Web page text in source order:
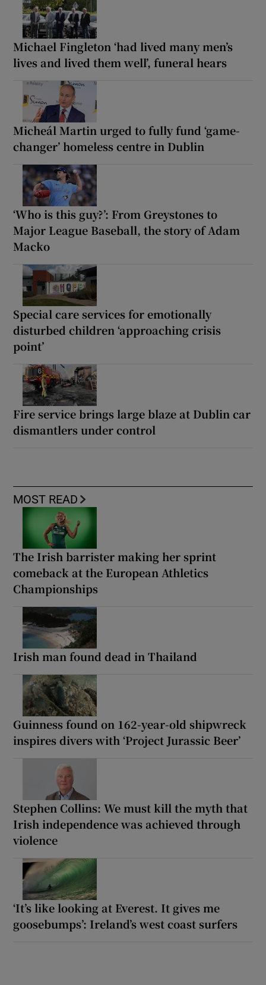
Michael Fingleton ‘had lived many men’s
lives and lived them well’, funeral hears
Micheál Martin urged to fully fund ‘game-
changer’ homeless centre in Dublin
‘Who is this guy?’: From Greystones to
Major League Baseball, the story of Adam
Macko
Special care services for emotionally
disturbed children ‘approaching crisis
point’
Fire service brings large blaze at Dublin car
dismantlers under control
MOST READ
The Irish barrister making her sprint
comeback at the European Athletics
Championships
Irish man found dead in Thailand
Guinness found on 162-year-old shipwreck
inspires divers with ‘Project Jurassic Beer’
Stephen Collins: We must kill the myth that
Irish independence was achieved through
violence
‘It’s like looking at Everest. It gives me
goosebumps’: Ireland’s west coast surfers